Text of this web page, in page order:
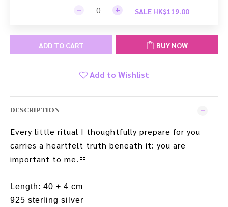
SALE HK$119.00
ADD TO CART BUY NOW
Add to Wishlist
DESCRIPTION
Every little ritual I thoughtfully prepare for you
carries a heartfelt truth beneath it: you are
important to me. 🎀
Length: 40 + 4 cm
925 sterling silver